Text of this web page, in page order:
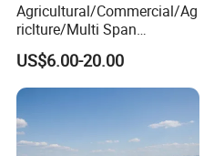
Agricultural/Commercial/Ag
riclture/Multi Span
Arch/Tunnel Type UV
Plastic PE Film Greenhouse
for
Vegetables/Fruit/Strawberry
/Cucumber/Tomato/Lettuce
/Eggplant
US$6.00-20.00